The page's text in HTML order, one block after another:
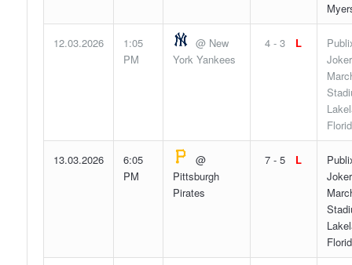
12.03.2026
1:05
PM
@ New
York Yankees
4 - 3 L
Joker
13.03.2026
6:05
PM
@
Pittsburgh
Pirates
7 - 5 L
Joker